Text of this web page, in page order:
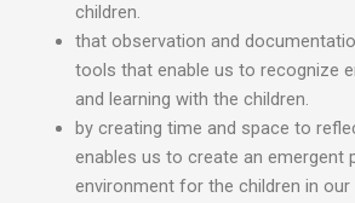
children.
that observation and
tools that enable us to recognize
and learning with the children.
by creating time and space to
enables us to create an emergent
environment for the children in our